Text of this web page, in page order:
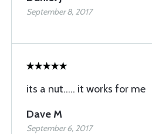
September 8, 2017
its a nut..... it works for me
Dave M
September 6, 2017